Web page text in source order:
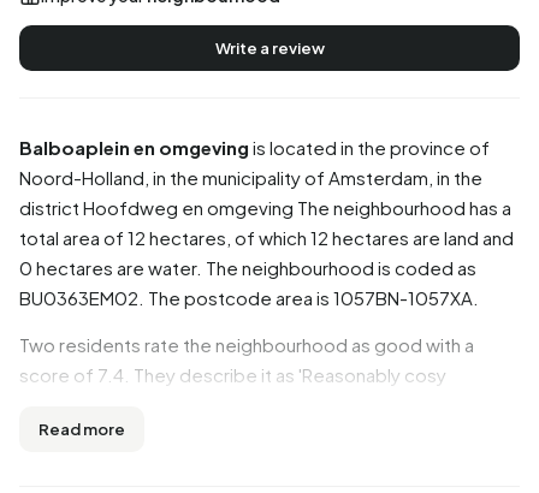
Balboaplein en omgeving is located in the province of
Noord-Holland , in the municipality of Amsterdam , in the
district Hoofdweg en omgeving The neighbourhood has a
total area of 12 hectares, of which 12 hectares are land and
0 hectares are water. The neighbourhood is coded as
BU0363EM02. The postcode area is 1057BN-1057XA.
Two residents rate the neighbourhood as good with a
score of 7.4. They describe it as 'Reasonably cosy
reviews, no clear trends are visible yet in this
Read more
Write a review